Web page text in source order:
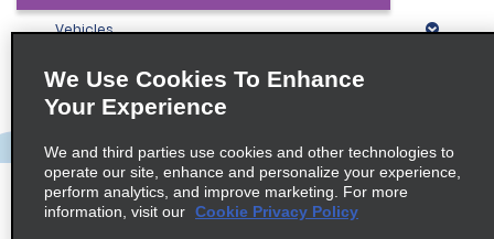
Vehicles
Company
Policies / Sitemap
We Use Cookies To Enhance
Your Experience
We and third parties use cookies and other technologies to
operate our site, enhance and personalize your experience,
perform analytics, and improve marketing. For more
information, visit our Cookie Privacy Policy